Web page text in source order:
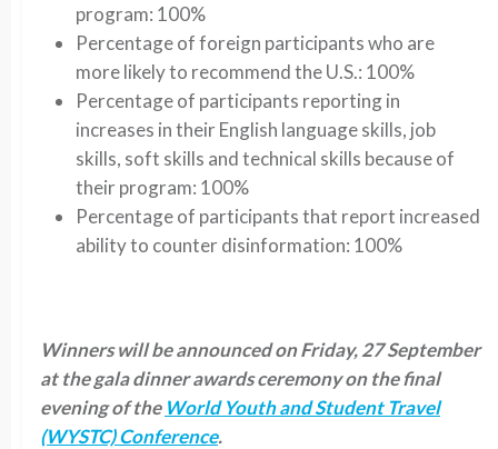
program: 100%
Percentage of foreign participants who are
more likely to recommend the U.S.: 100%
Percentage of participants reporting in
increases in their English language skills, job
skills, soft skills and technical skills because of
their program: 100%
Percentage of participants that report increased
ability to counter disinformation: 100%
Winners will be announced on Friday, 27 September
at the gala dinner awards ceremony on the final
evening of the World Youth and Student Travel
(WYSTC) Conference.